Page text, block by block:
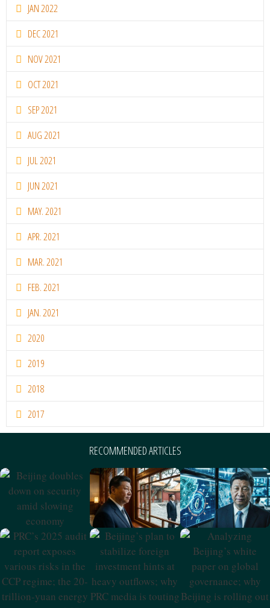
JAN 2022
DEC 2021
NOV 2021
OCT 2021
SEP 2021
AUG 2021
JUL 2021
JUN 2021
MAY. 2021
APR. 2021
MAR. 2021
FEB. 2021
JAN. 2021
2020
2019
2018
2017
RECOMMENDED ARTICLES
Beijing Doubles
Down On
Security Amid
Slowing
Ma Xingrui’s
Downfall And
Current Dynamics
In CCP Elite
Politics
Xi’s CCP 105th
Anniversary
Speech And
Beijing’s
Ambitions
PRC’s 2025 Audit
Report Exposes
Various Risks In
The CCP Regime;
The 20-Trillion-
Yuan Energy
Bubble In The
Beijing’s Plan To
Stabilize Foreign
Investment Hints
At Heavy
Outflows; Why
PRC Media Is
Touting The
Analyzing
Beijing’s White
Paper On Global
Governance;
Why Beijing Is
Rolling Out ‘Xi
Jinping Thought